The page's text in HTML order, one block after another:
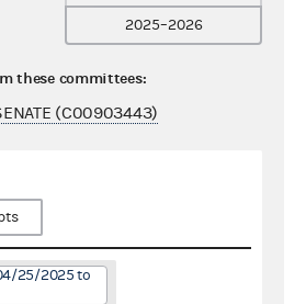
2025–2026
these committees:
(C00903443)
25/2025 to